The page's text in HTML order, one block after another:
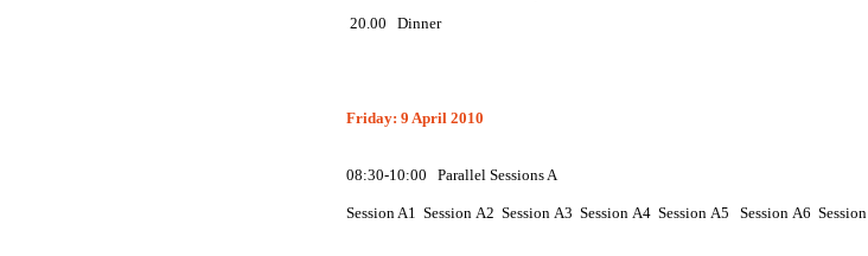
20.00 Dinner
Friday: 9 April 2010
08:30-10:00 Parallel Sessions A
SessionA1 Session A2 Session A3 Session A4 Session A5 Session A6 Session